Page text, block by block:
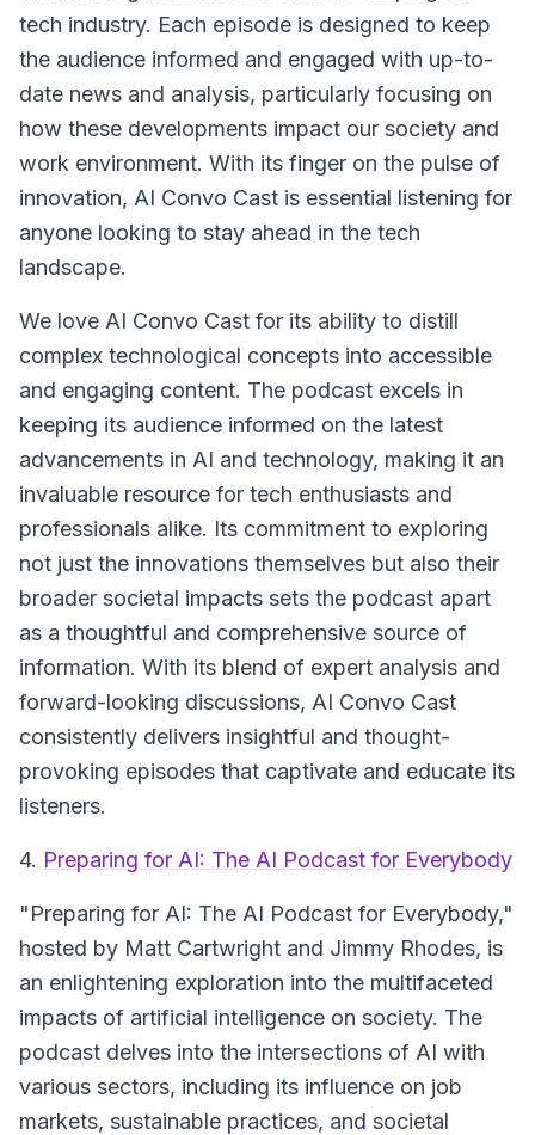
tech industry. Each episode is designed to keep
the audience informed and engaged with up-to-
date news and analysis, particularly focusing on
how these developments impact our society and
work environment. With its finger on the pulse of
innovation, AI Convo Cast is essential listening for
anyone looking to stay ahead in the tech
landscape.
We love AI Convo Cast for its ability to distill
complex technological concepts into accessible
and engaging content. The podcast excels in
keeping its audience informed on the latest
advancements in AI and technology, making it an
invaluable resource for tech enthusiasts and
professionals alike. Its commitment to exploring
not just the innovations themselves but also their
broader societal impacts sets the podcast apart
as a thoughtful and comprehensive source of
information. With its blend of expert analysis and
forward-looking discussions, AI Convo Cast
consistently delivers insightful and thought-
provoking episodes that captivate and educate its
listeners.
4. Preparing for AI: The AI Podcast for Everybody
"Preparing for AI: The AI Podcast for Everybody,"
hosted by Matt Cartwright and Jimmy Rhodes, is
an enlightening exploration into the multifaceted
impacts of artificial intelligence on society. The
podcast delves into the intersections of AI with
various sectors, including its influence on job
markets, sustainable practices, and societal